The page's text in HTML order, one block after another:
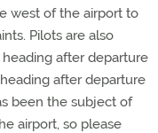
west of the airport to
Pilots are also
after departure
after departure
been the subject of
airport, so please